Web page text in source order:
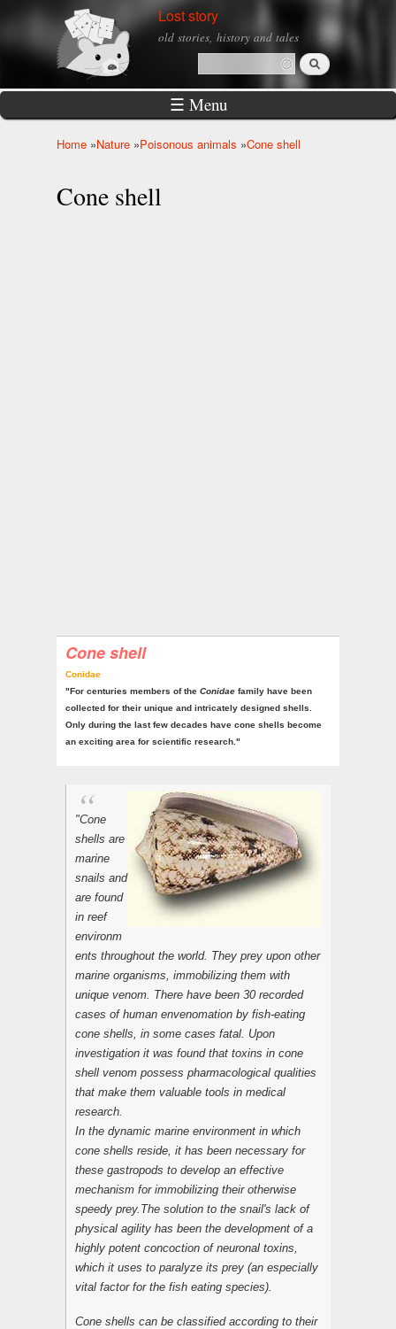
Skip to
main
Lost story
old stories, history and tales
Search form
Search
☰ Menu
Home »Nature »Poisonous animals »Cone shell
Cone shell
Cone shell
Conidae
"For centuries members of the Conidae family have been
collected for their unique and intricately designed shells.
Only during the last few decades have cone shells become
an exciting area for scientific research."
"Cone
shells are
marine
snails and
are found
in reef
environm
ents throughout the world. They prey upon other
marine organisms, immobilizing them with
unique venom. There have been 30 recorded
cases of human envenomation by fish-eating
cone shells, in some cases fatal. Upon
investigation it was found that toxins in cone
shell venom possess pharmacological qualities
that make them valuable tools in medical
research.
In the dynamic marine environment in which
cone shells reside, it has been necessary for
these gastropods to develop an effective
mechanism for immobilizing their otherwise
speedy prey.The solution to the snail's lack of
physical agility has been the development of a
highly potent concoction of neuronal toxins,
which it uses to paralyze its prey (an especially
vital factor for the fish eating species).
Cone shells can be classified according to their